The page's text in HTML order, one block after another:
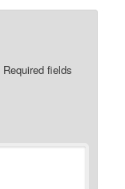
Required fields